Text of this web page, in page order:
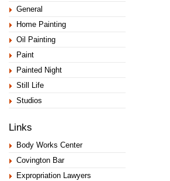
General
Home Painting
Oil Painting
Paint
Painted Night
Still Life
Studios
Links
Body Works Center
Covington Bar
Expropriation Lawyers